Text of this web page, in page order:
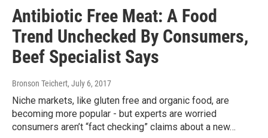
Antibiotic Free Meat: A Food
Trend Unchecked By Consumers,
Beef Specialist Says
Bronson Teichert, July 6, 2017
Niche markets, like gluten free and organic food, are
becoming more popular - but experts are worried
consumers aren’t “fact checking” claims about a new…